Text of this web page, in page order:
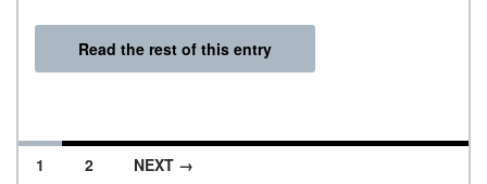
Read the rest of this entry
1 2 NEXT →